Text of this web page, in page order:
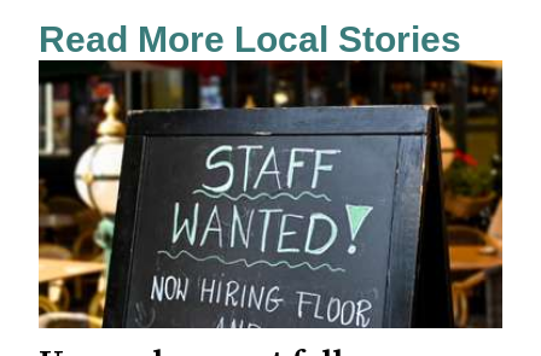
Read More Local Stories